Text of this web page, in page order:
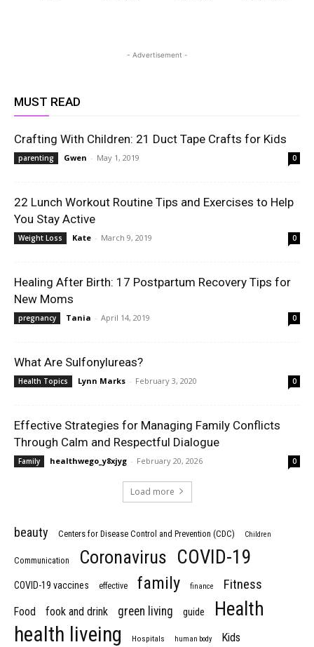
- Advertisement -
MUST READ
Crafting With Children: 21 Duct Tape Crafts for Kids
parenting Gwen - May 1, 2019 0
22 Lunch Workout Routine Tips and Exercises to Help
You Stay Active
Weight Loss Kate - March 9, 2019 0
Healing After Birth: 17 Postpartum Recovery Tips for
New Moms
pregnancy Tania - April 14, 2019 0
What Are Sulfonylureas?
Health Topics Lynn Marks - February 3, 2020 0
Effective Strategies for Managing Family Conflicts
Through Calm and Respectful Dialogue
Family healthwego_y8xjyg - February 20, 2026 0
Load more
beauty Centers for Disease Control and Prevention (CDC) Children
Communication Coronavirus COVID-19
COVID-19 vaccines effective family finance Fitness
Food fook and drink green living guide Health
health liveing Hospitals human body Kids